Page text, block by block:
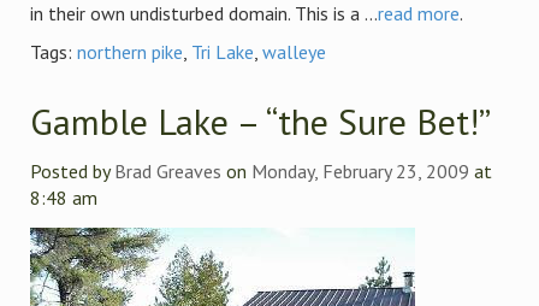
in their own undisturbed domain. This is a ...read more.
Tags: northern pike, Tri Lake, walleye
Gamble Lake – “the Sure Bet!”
Posted byBrad Greaves on Monday, February 23, 2009 at
8:48 am